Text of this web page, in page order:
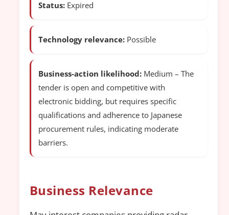
Status: Expired
Technology relevance: Possible
Business-action likelihood: Medium – The
tender is open and competitive with
electronic bidding, but requires specific
qualifications and adherence to Japanese
procurement rules, indicating moderate
barriers.
Business Relevance